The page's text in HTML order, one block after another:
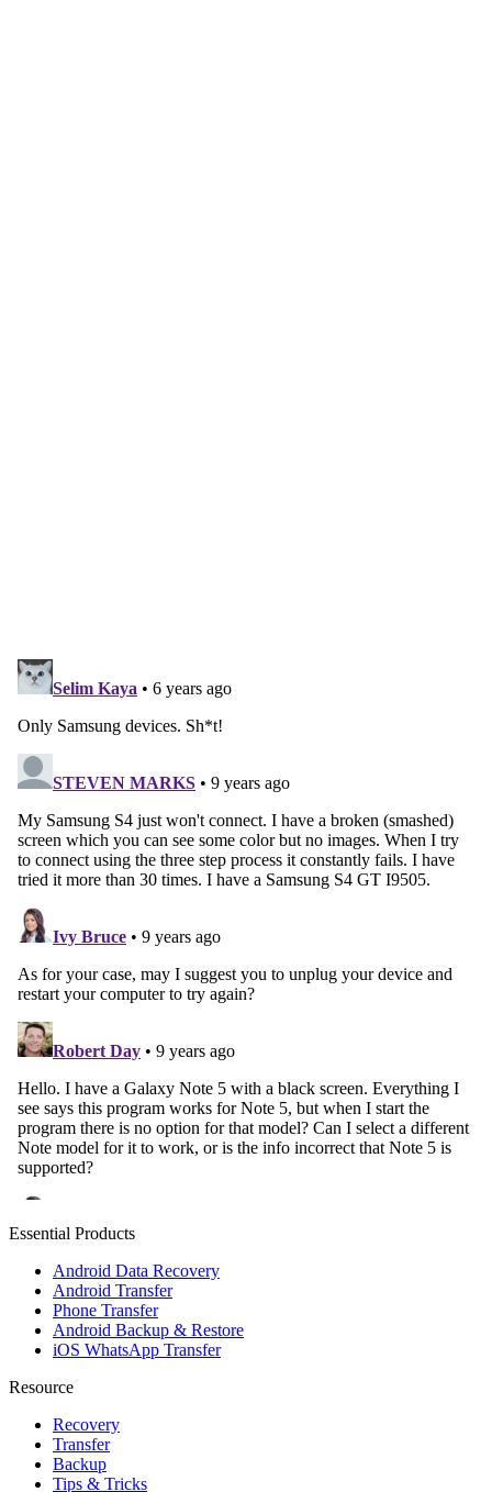
Essential Products
Android Data Recovery
Android Transfer
Phone Transfer
Android Backup & Restore
iOS WhatsApp Transfer
Resource
Recovery
Transfer
Backup
Tips & Tricks